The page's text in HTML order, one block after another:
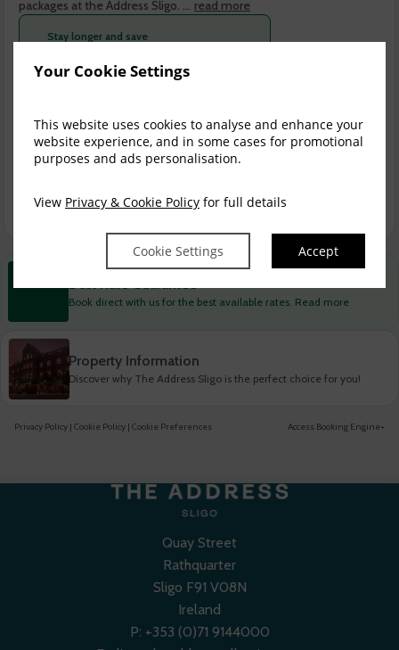
Your Cookie Settings
This website uses cookies to analyse and enhance your
website experience, and in some cases for promotional
purposes and ads personalisation.
View Privacy & Cookie Policy for full details
Cookie Settings Accept
packages at the Address Sligo. ...
read more
Stay longer and save
4
Club King 1-2
Best Rate Guarantee
Book direct with us for the best available rates. Read more
Property Information
Discover why The Address Sligo is the perfect choice for you!
Privacy Policy | Cookie Policy | Cookie Preferences Access Booking Engine+
Quay Street
Rathquarter
Sligo F91 V08N
Ireland
P: +353 (0)71 9144000